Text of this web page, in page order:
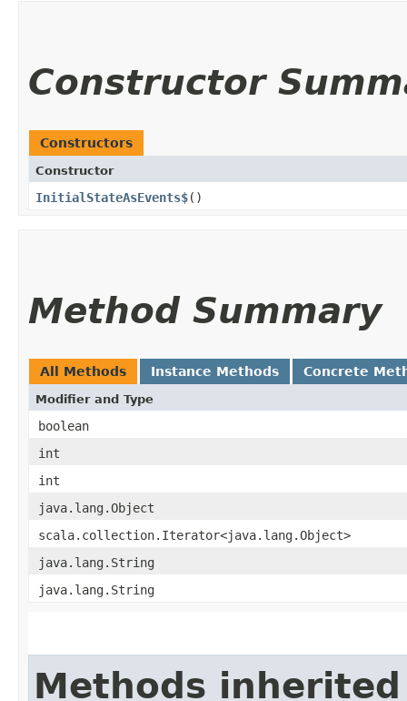
Constructor
Constructors
Constructor
InitialStateAsEvents$()
Method Summary
All Methods Instance Methods Concrete
Modifier and Type
boolean
int
int
java.lang.Object
scala.collection.Iterator<java.lang.Object>
java.lang.String
java.lang.String
Methods